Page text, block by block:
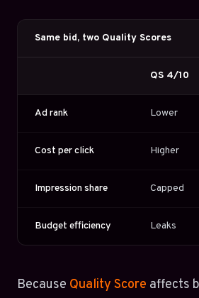
Same bid, two Quality Scores
QS 4/10
Ad rank Lower
Cost per click Higher
Impression share Capped
Budget efficiency Leaks
Because Quality Score affects